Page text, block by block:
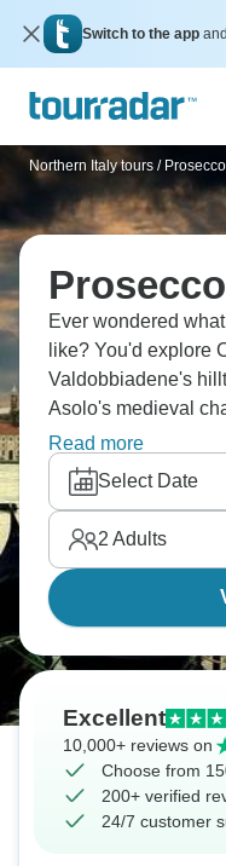
Switch to the app
Northern Italy tours /
Ever wondered
like? You'd explore
Valdobbiadene's
Asolo's medieval
Italy's sparkling
stretch between two
and osterie serve
tastings that literally
Read more
Select Date
2 Adults
Excellent
10,000+ reviews on
Choose from
200+ verified
24/7 customer